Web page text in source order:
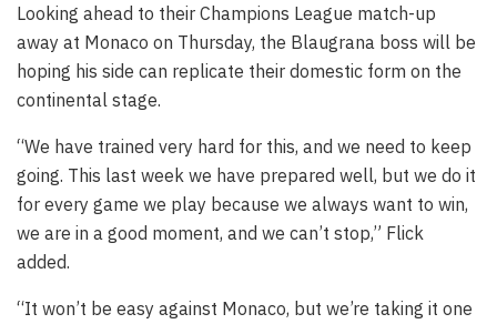
Looking ahead to their Champions League match-up
away at Monaco on Thursday, the Blaugrana boss will be
hoping his side can replicate their domestic form on the
continental stage.
“We have trained very hard for this, and we need to keep
going. This last week we have prepared well, but we do it
for every game we play because we always want to win,
we are in a good moment, and we can’t stop,” Flick
added.
“It won’t be easy against Monaco, but we’re taking it one